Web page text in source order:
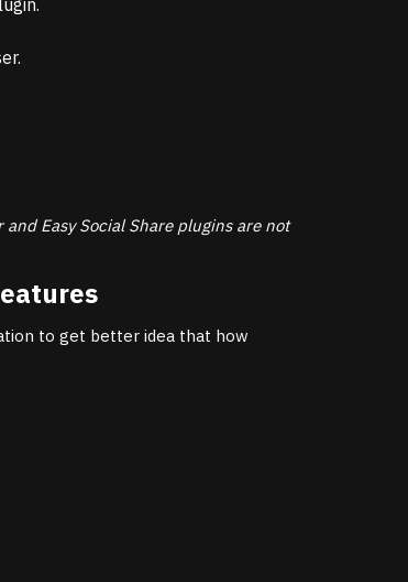
Easy Social Share plugins are not
to get better idea that how